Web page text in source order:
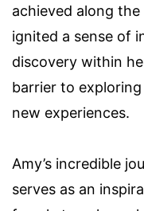
achieved along
ignited a sense of
discovery within
barrier to
new experiences.
Amy’s incredible
serves as an